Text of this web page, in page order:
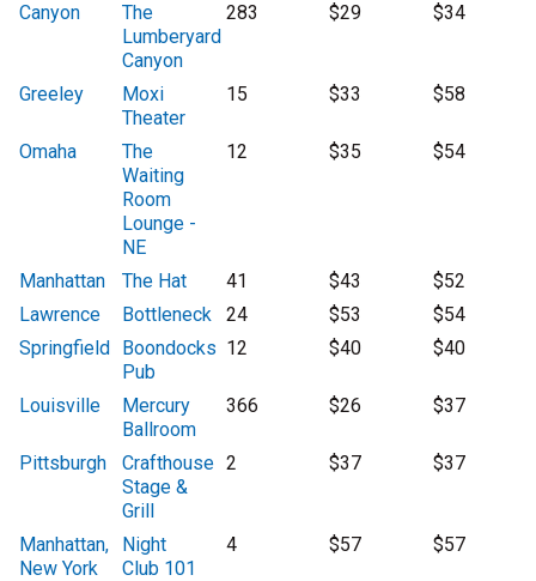
Canyon
The
Lumberyard
Canyon
283 $29 $34
Greeley
Moxi
Theater
15 $33 $58
Omaha
The
Waiting
Room
Lounge -
NE
12 $35 $54
Manhattan The Hat 41 $43
$52
Lawrence
Bottleneck 24 $53
$54
Springfield Boondocks
Pub
12 $40 $40
Louisville
Mercury
Ballroom
366 $26 $37
Pittsburgh
Crafthouse
Stage &
Grill
2 $37 $37
Manhattan,
New York
Night
Club 101
4 $57 $57